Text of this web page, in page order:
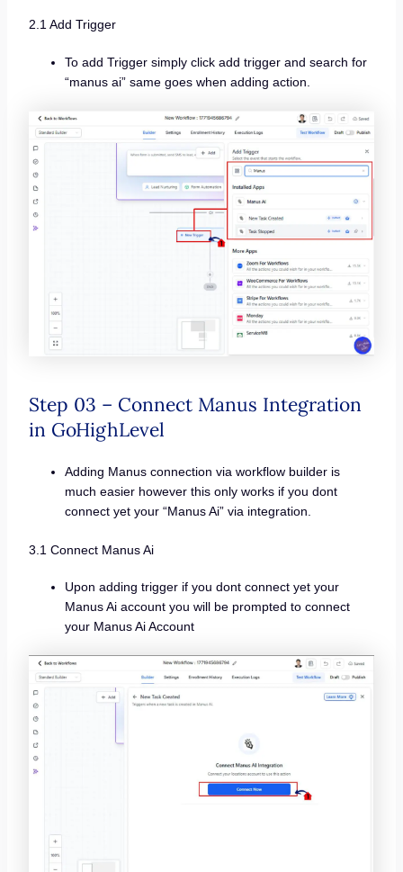
2.1 Add Trigger
To add Trigger simply click add trigger and search for
“manus ai” same goes when adding action.
Step 03 – Connect Manus Integration
in GoHighLevel
Adding Manus connection via workflow builder is
much easier however this only works if you dont
connect yet your “Manus Ai” via integration.
3.1 Connect Manus Ai
Upon adding trigger if you dont connect yet your
Manus Ai account you will be prompted to connect
your Manus Ai Account